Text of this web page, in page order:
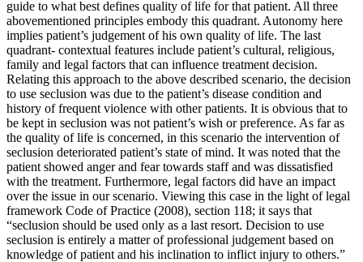
guide to what best defines quality of life for that patient. All three
abovementioned principles embody this quadrant. Autonomy here
implies patient’s judgement of his own quality of life. The last
quadrant- contextual features include patient’s cultural, religious,
family and legal factors that can influence treatment decision.
Relating this approach to the above described scenario, the decision
to use seclusion was due to the patient’s disease condition and
history of frequent violence with other patients. It is obvious that to
be kept in seclusion was not patient’s wish or preference. As far as
the quality of life is concerned, in this scenario the intervention of
seclusion deteriorated patient’s state of mind. It was noted that the
patient showed anger and fear towards staff and was dissatisfied
with the treatment. Furthermore, legal factors did have an impact
over the issue in our scenario. Viewing this case in the light of legal
framework Code of Practice (2008), section 118; it says that
“seclusion should be used only as a last resort. Decision to use
seclusion is entirely a matter of professional judgement based on
knowledge of patient and his inclination to inflict injury to others.”